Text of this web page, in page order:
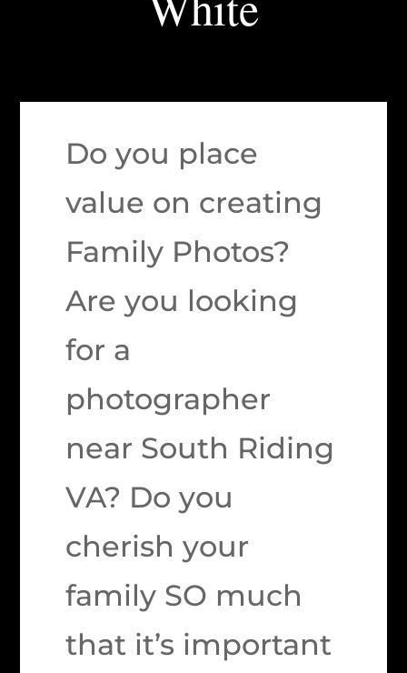
Do you place
value on creating
Family Photos?
Are you looking
for a
photographer
near South Riding
VA? Do you
cherish your
family SO much
that it’s important